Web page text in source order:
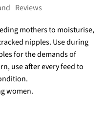
Reviews
mothers to moisturise,
nipples. Use during
for the demands of
use after every feed to
women.